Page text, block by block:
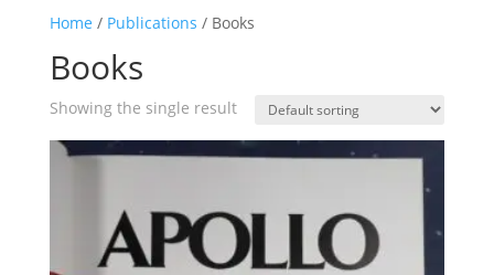
Home / Publications / Books
Books
Showing the single result